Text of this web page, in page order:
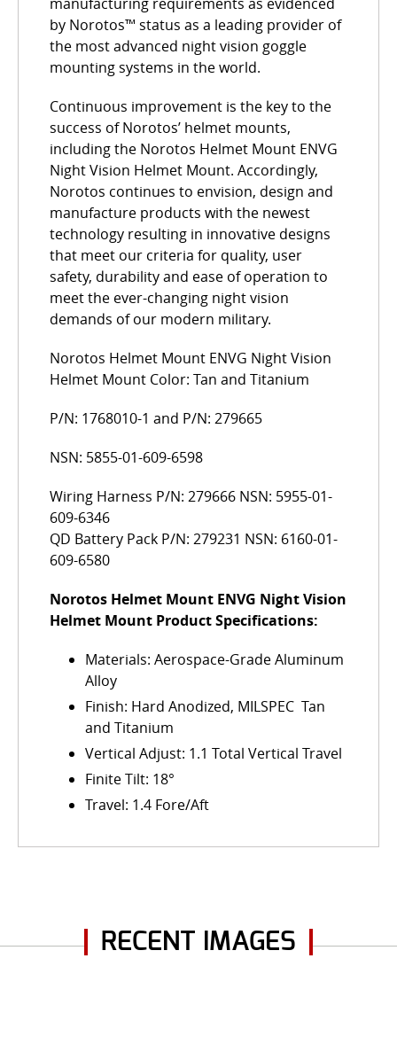
by Norotos™ status as a leading provider of
the most advanced night vision goggle
mounting systems in the world.
Continuous improvement is the key to the
success of Norotos’ helmet mounts,
including the Norotos Helmet Mount ENVG
Night Vision Helmet Mount. Accordingly,
Norotos continues to envision, design and
manufacture products with the newest
technology resulting in innovative designs
that meet our criteria for quality, user
safety, durability and ease of operation to
meet the ever-changing night vision
demands of our modern military.
Norotos Helmet Mount ENVG Night Vision
Helmet Mount Color: Tan and Titanium
P/N: 1768010-1 and P/N: 279665
NSN: 5855-01-609-6598
Wiring Harness P/N: 279666 NSN: 5955-01-
609-6346
QD Battery Pack P/N: 279231 NSN: 6160-01-
609-6580
Norotos Helmet Mount ENVG Night Vision
Helmet Mount Product Specifications:
Materials: Aerospace-Grade Aluminum
Alloy
Finish: Hard Anodized, MILSPEC  Tan
and Titanium
Vertical Adjust: 1.1 Total Vertical Travel
Finite Tilt: 18°
Travel: 1.4 Fore/Aft
RECENT IMAGES